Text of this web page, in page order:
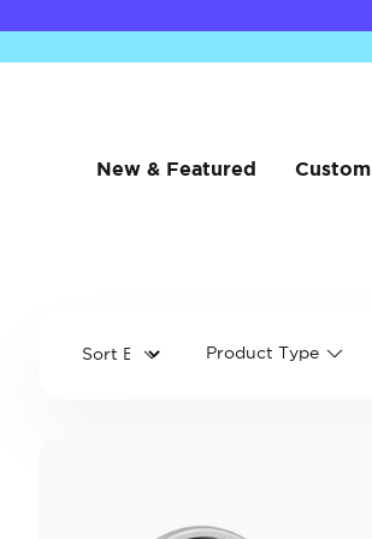
New & Featured Custom
Product Type